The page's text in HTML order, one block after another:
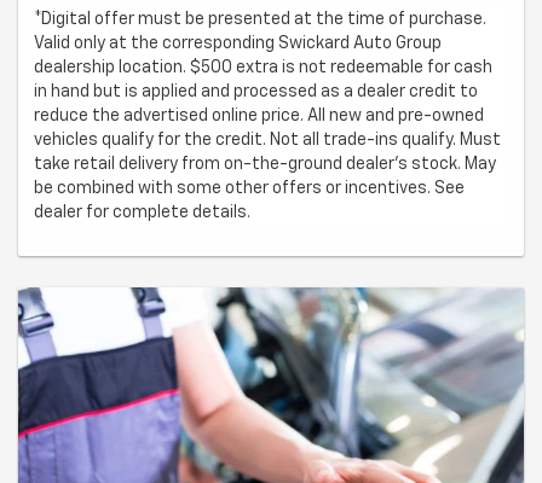
*Digital offer must be presented at the time of purchase.
Valid only at the corresponding Swickard Auto Group
dealership location. $500 extra is not redeemable for cash
in hand but is applied and processed as a dealer credit to
reduce the advertised online price. All new and pre-owned
vehicles qualify for the credit. Not all trade-ins qualify. Must
take retail delivery from on-the-ground dealer’s stock. May
be combined with some other offers or incentives. See
dealer for complete details.